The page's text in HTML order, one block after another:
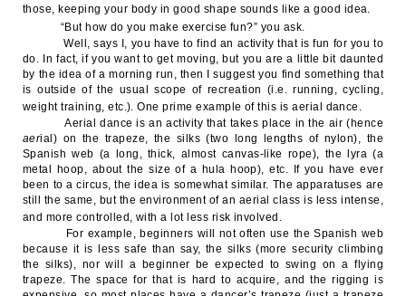
those, keeping your body in good shape sounds like a good idea.
“But how do you make exercise fun?” you ask.
Well, says I, you have to find an activity that is fun for you to
do. In fact, if you want to get moving, but you are a little bit daunted
by the idea of a morning run, then I suggest you find something that
is outside of the usual scope of recreation (i.e. running, cycling,
weight training, etc.). One prime example of this is aerial dance.
Aerial dance is an activity that takes place in the air (hence
aerial) on the trapeze, the silks (two long lengths of nylon), the
Spanish web (a long, thick, almost canvas-like rope), the lyra (a
metal hoop, about the size of a hula hoop), etc. If you have ever
been to a circus, the idea is somewhat similar. The apparatuses are
still the same, but the environment of an aerial class is less intense,
and more controlled, with a lot less risk involved.
For example, beginners will not often use the Spanish web
because it is less safe than say, the silks (more security climbing
the silks), nor will a beginner be expected to swing on a flying
trapeze. The space for that is hard to acquire, and the rigging is